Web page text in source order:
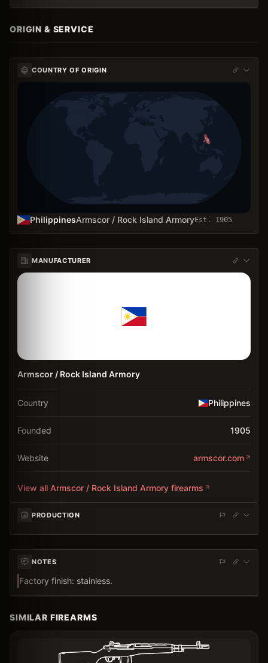
ORIGIN & SERVICE
COUNTRY OF ORIGIN
PhilippinesArmscor / Rock Island ArmoryEst. 1905
MANUFACTURER
Armscor / Rock Island Armory
Country Philippines
Founded 1905
Website armscor.com
View all Armscor / Rock Island Armory firearms
PRODUCTION
NOTES
Factory finish: stainless.
SIMILAR FIREARMS